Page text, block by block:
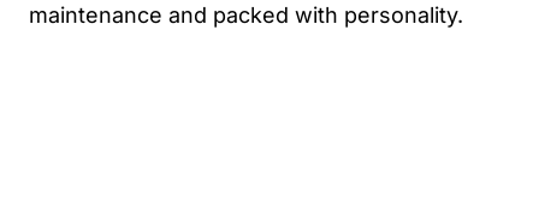
maintenance and packed with personality.